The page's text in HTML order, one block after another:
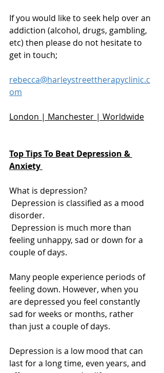
If you would like to seek help over an
addiction (alcohol, drugs, gambling,
etc) then please do not hesitate to
get in touch;
rebecca@harleystreettherapyclinic.c
om
London | Manchester | Worldwide
Top Tips To Beat Depression &
Anxiety
What is depression?
disorder.
feeling unhappy, sad or down for a
couple of days.
Many people experience periods of
feeling down. However, when you
are depressed you feel constantly
sad for weeks or months, rather
than just a couple of days.
Depression is a low mood that can
last for a long time, even years, and